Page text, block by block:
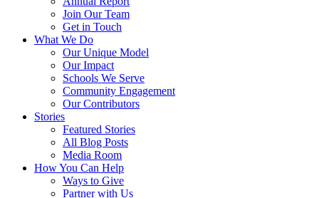
Join Our Team
Get in Touch
What We Do
Our Unique Model
Our Impact
Schools We Serve
Community Engagement
Our Contributors
Stories
Featured Stories
All Blog Posts
Media Room
How You Can Help
Ways to Give
Partner with Us